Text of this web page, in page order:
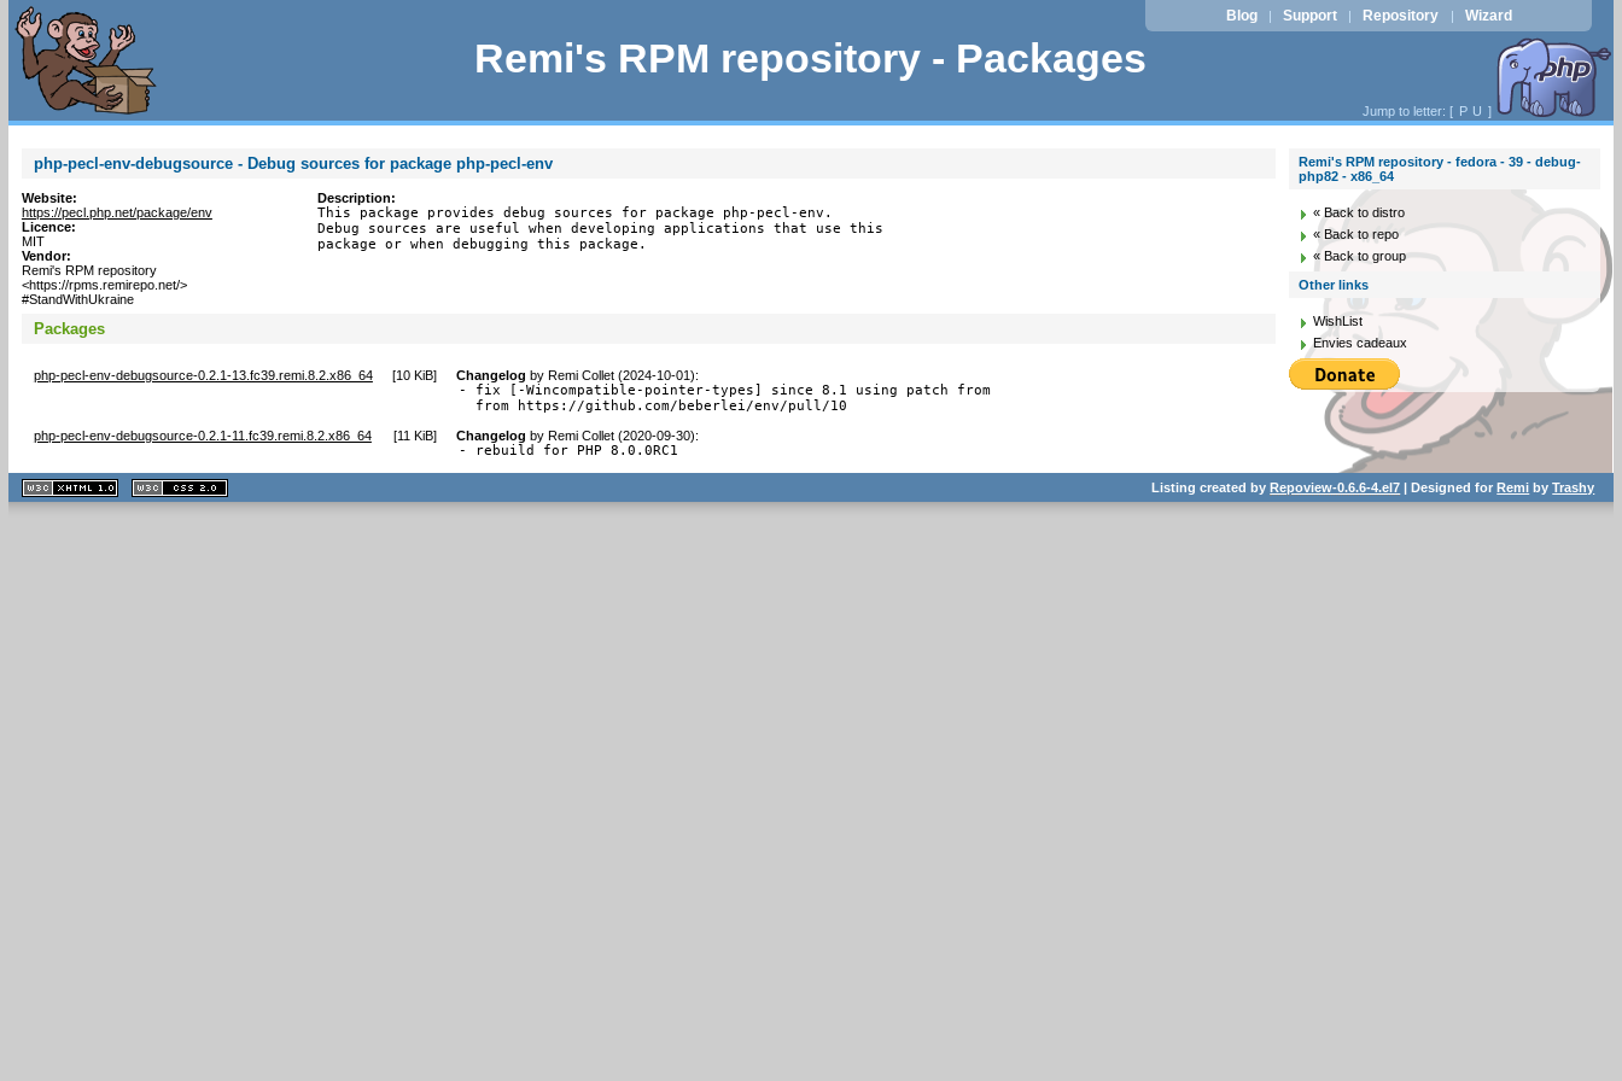
Remi's RPM repository - Packages
Blog | Support | Repository | Wizard
Jump to letter: [ P U ]
php-pecl-env-debugsource - Debug sources for package php-pecl-env
Website:
https://pecl.php.net/package/env
Licence:
MIT
Vendor:
Remi's RPM repository
<https://rpms.remirepo.net/>
#StandWithUkraine
Description:
This package provides debug sources for package php-pecl-env.
Debug sources are useful when developing applications that use this
package or when debugging this package.
Packages
php-pecl-env-debugsource-0.2.1-13.fc39.remi.8.2.x86_64 [10 KiB] Changelog by Remi Collet (2024-10-01):
- fix [-Wincompatible-pointer-types] since 8.1 using patch from
  from https://github.com/beberlei/env/pull/10
php-pecl-env-debugsource-0.2.1-11.fc39.remi.8.2.x86_64 [11 KiB] Changelog by Remi Collet (2020-09-30):
- rebuild for PHP 8.0.0RC1
Remi's RPM repository - fedora - 39 - debug-
php82 - x86_64
« Back to distro
« Back to repo
« Back to group
Other links
WishList
Envies cadeaux
XHTML
1.1 valide
2.0 valide
Listing created byRepoview-0.6.6-4.el7 | Designed forRemi byTrashy